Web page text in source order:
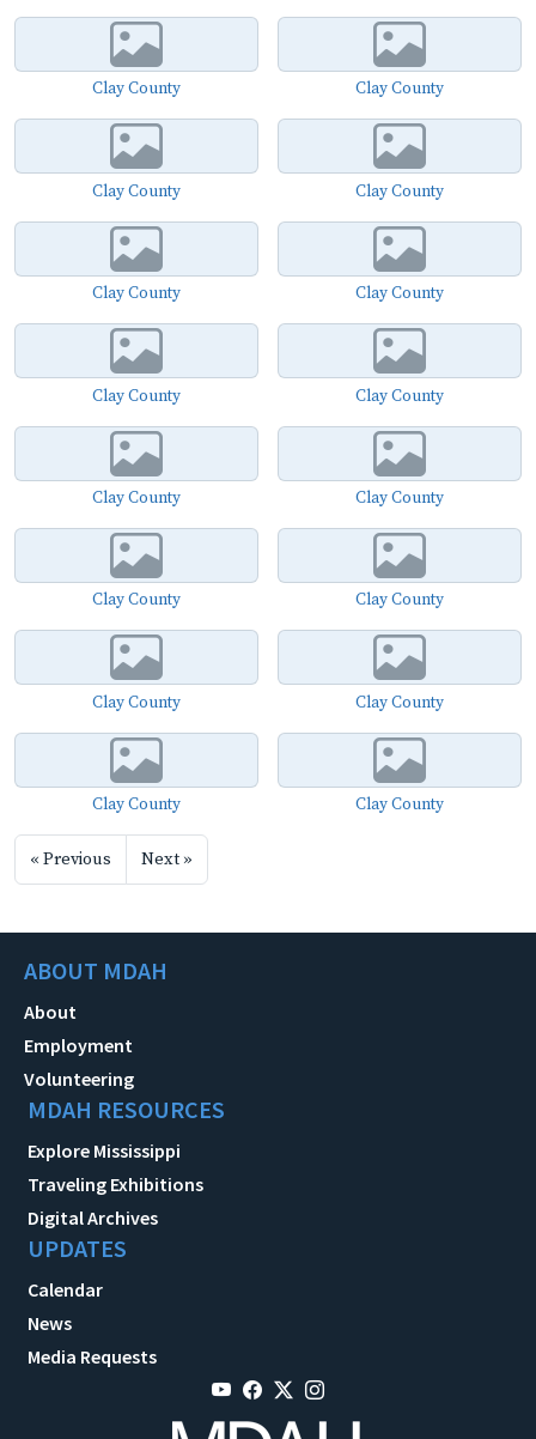
Clay County Clay County
Clay County Clay County
Clay County Clay County
Clay County Clay County
Clay County Clay County
Clay County Clay County
Clay County Clay County
Clay County Clay County
« Previous Next »
ABOUT MDAH
About
Employment
Volunteering
MDAH RESOURCES
Explore Mississippi
Traveling Exhibitions
Digital Archives
UPDATES
Calendar
News
Media Requests